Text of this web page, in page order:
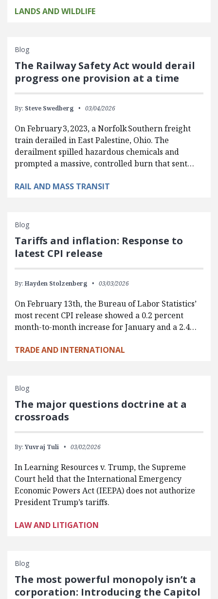
LANDS AND WILDLIFE
Blog
The Railway Safety Act would derail
progress one provision at a time
By: Steve Swedberg 03/04/2026
On February 3, 2023, a Norfolk Southern freight
train derailed in East Palestine, Ohio. The
derailment spilled hazardous chemicals and
prompted a massive, controlled burn that sent…
RAIL AND MASS TRANSIT
Blog
Tariffs and inflation: Response to
latest CPI release
By: Hayden Stolzenberg 03/03/2026
On February 13th, the Bureau of Labor Statistics’
most recent CPI release showed a 0.2 percent
month-to-month increase for January and a 2.4…
TRADE AND INTERNATIONAL
Blog
The major questions doctrine at a
crossroads
By:Yuvraj Tuli 03/02/2026
In Learning Resources v. Trump, the Supreme
Court held that the International Emergency
Economic Powers Act (IEEPA) does not authorize
President Trump’s tariffs.
LAW AND LITIGATION
Blog
The most powerful monopoly isn’t a
corporation: Introducing the Capitol